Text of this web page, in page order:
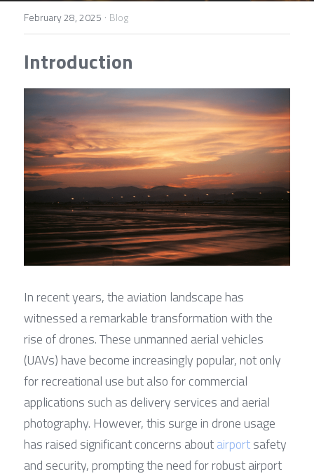
Español
Español
Contact Us
February 28, 2025 · Blog
Introduction
In recent years, the aviation landscape has
witnessed a remarkable transformation with the
rise of drones. These unmanned aerial vehicles
(UAVs) have become increasingly popular, not only
for recreational use but also for commercial
applications such as delivery services and aerial
photography. However, this surge in drone usage
has raised significant concerns about airport safety
and security, prompting the need for robust airport